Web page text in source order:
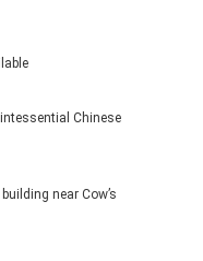
Chinese
near Cow’s